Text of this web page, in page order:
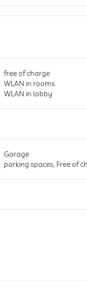
free of charge
WLAN in rooms
WLAN in lobby
Garage
parking spaces, Free of